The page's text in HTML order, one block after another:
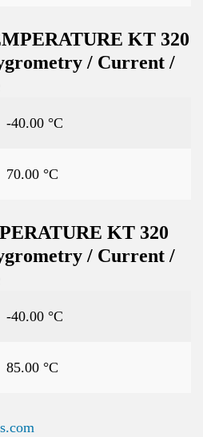
KT 320
/ Current /
-40.00 °C
70.00 °C
KT 320
/ Current /
-40.00 °C
85.00 °C